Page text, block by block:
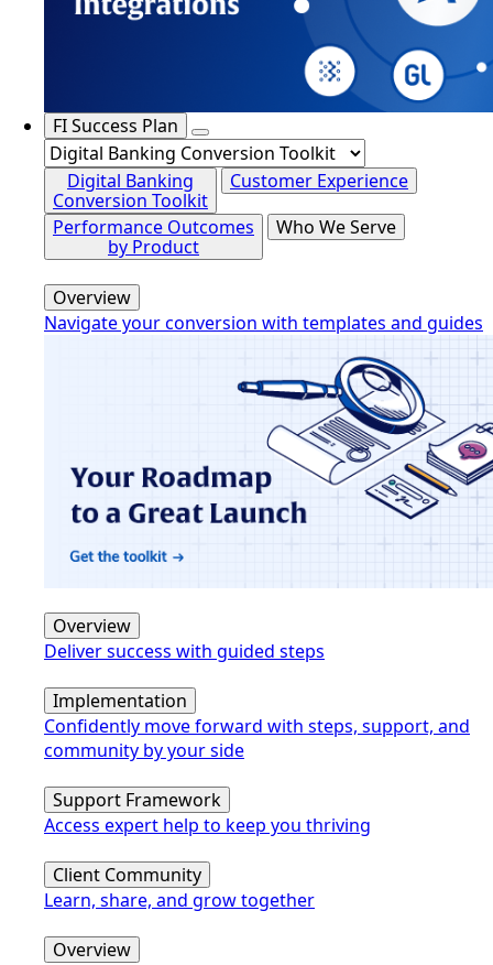
FI Success Plan
Digital Banking
Conversion Toolkit
Customer Experience
Performance Outcomes
by Product
Who We Serve
Overview
Navigate your conversion with templates and guides
Overview
Deliver success with guided steps
Implementation
Confidently move forward with steps, support, and
community by your side
Support Framework
Access expert help to keep you thriving
Client Community
Learn, share, and grow together
Overview